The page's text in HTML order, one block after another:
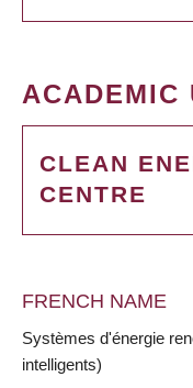
ACADEMIC
CLEAN
CENTRE
FRENCH NAME
Systèmes d'énergie
intelligents)